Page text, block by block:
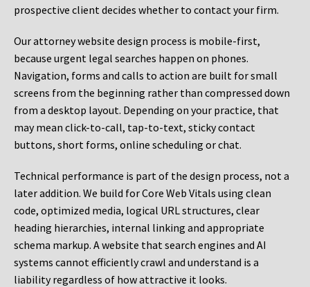
prospective client decides whether to contact your firm.
Our attorney website design process is mobile-first,
because urgent legal searches happen on phones.
Navigation, forms and calls to action are built for small
screens from the beginning rather than compressed down
from a desktop layout. Depending on your practice, that
may mean click-to-call, tap-to-text, sticky contact
buttons, short forms, online scheduling or chat.
Technical performance is part of the design process, not a
later addition. We build for Core Web Vitals using clean
code, optimized media, logical URL structures, clear
heading hierarchies, internal linking and appropriate
schema markup. A website that search engines and AI
systems cannot efficiently crawl and understand is a
liability regardless of how attractive it looks.